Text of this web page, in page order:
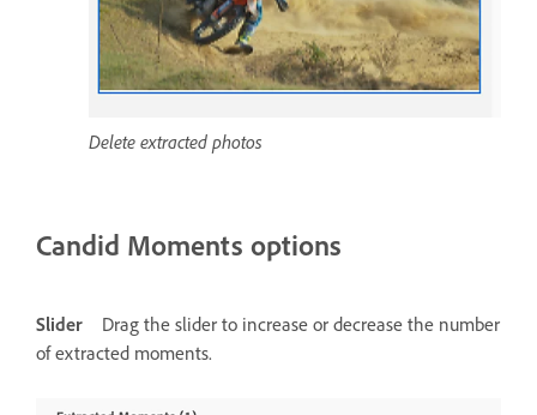
Delete extracted photos
Candid Moments options
Slider
Drag the slider to increase or decrease the number
of extracted moments.